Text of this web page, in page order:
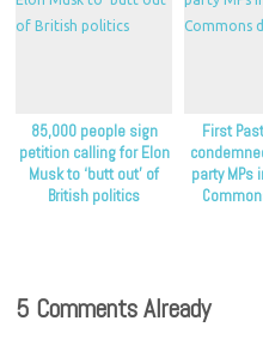
85,000 people sign
petition calling for Elon
Musk to ‘butt out’ of
British politics
First
party MPs
5 Comments Already